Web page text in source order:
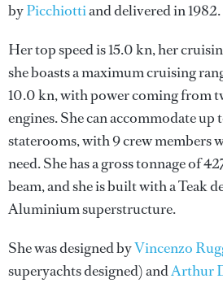
byPicchiottiand delivered in 1982.
Her top speed is 15.0 kn, her
she boasts a maximum cruising
10.0 kn, with power coming from
engines. She can accommodate up
staterooms, with 9 crew members
need. She has a gross tonnage of
beam, and she is built with a Teak
Aluminium superstructure.
She was designed byVincenzo
superyachts designed) andArthur